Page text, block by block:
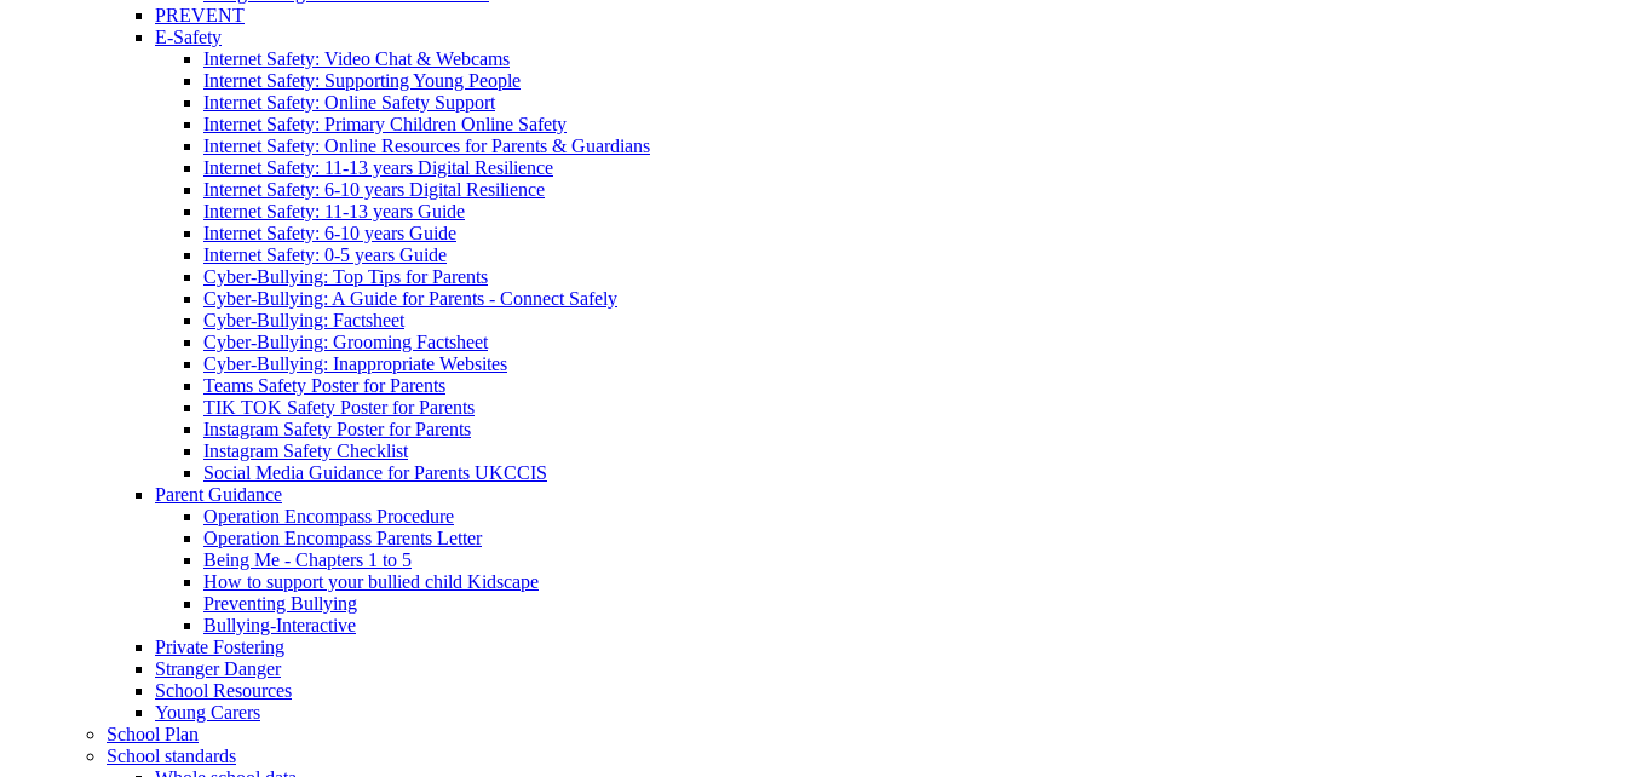
PREVENT
E-Safety
Internet Safety: Video Chat & Webcams
Internet Safety: Supporting Young People
Internet Safety: Online Safety Support
Internet Safety: Primary Children Online Safety
Internet Safety: Online Resources for Parents & Guardians
Internet Safety: 11-13 years Digital Resilience
Internet Safety: 6-10 years Digital Resilience
Internet Safety: 11-13 years Guide
Internet Safety: 6-10 years Guide
Internet Safety: 0-5 years Guide
Cyber-Bullying: Top Tips for Parents
Cyber-Bullying: A Guide for Parents - Connect Safely
Cyber-Bullying: Factsheet
Cyber-Bullying: Grooming Factsheet
Cyber-Bullying: Inappropriate Websites
Teams Safety Poster for Parents
TIK TOK Safety Poster for Parents
Instagram Safety Poster for Parents
Instagram Safety Checklist
Social Media Guidance for Parents UKCCIS
Parent Guidance
Operation Encompass Procedure
Operation Encompass Parents Letter
Being Me - Chapters 1 to 5
How to support your bullied child Kidscape
Preventing Bullying
Bullying-Interactive
Private Fostering
Stranger Danger
School Resources
Young Carers
School Plan
School standards